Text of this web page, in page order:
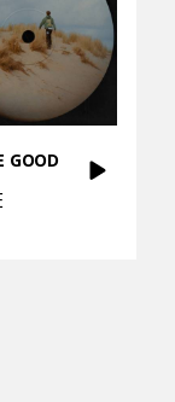
GOOD